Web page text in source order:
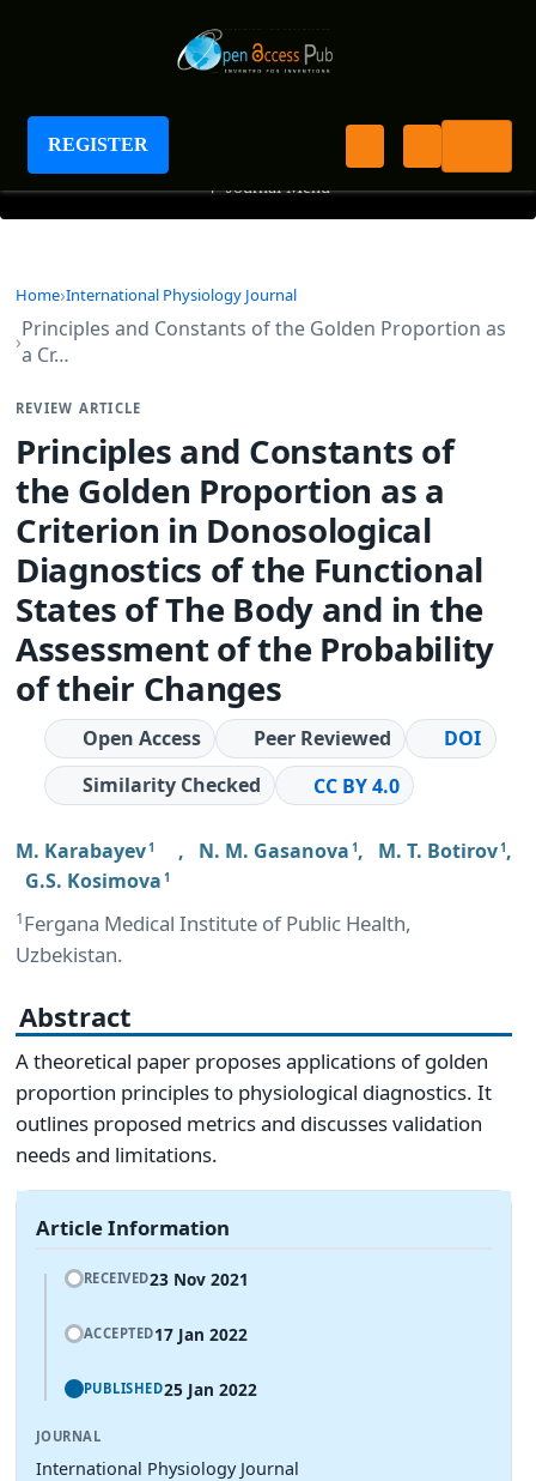
REGISTER
International Physiology Journal
+ Journal Menu
Home International Physiology Journal
Principles and Constants of the Golden Proportion as
a Cr…
REVIEW ARTICLE
Principles and Constants of
the Golden Proportion as a
Criterion in Donosological
Diagnostics of the Functional
States of The Body and in the
Assessment of the Probability
of their Changes
Open Access Peer Reviewed
DOI
Similarity Checked
CC BY 4.0
M. Karabayev1 , N. M. Gasanova 1 , M. T. Botirov1 ,
G.S. Kosimova 1
1Fergana Medical Institute of Public Health,
Uzbekistan.
Abstract
A theoretical paper proposes applications of golden
proportion principles to physiological diagnostics. It
outlines proposed metrics and discusses validation
needs and limitations.
Article Information
RECEIVED23 Nov 2021
ACCEPTED17 Jan 2022
PUBLISHED25 Jan 2022
JOURNAL
International Physiology Journal